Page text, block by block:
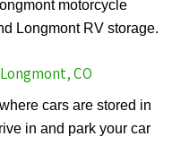
motorcycle
Longmont RV storage.
CO
cars are stored in
in and park your car